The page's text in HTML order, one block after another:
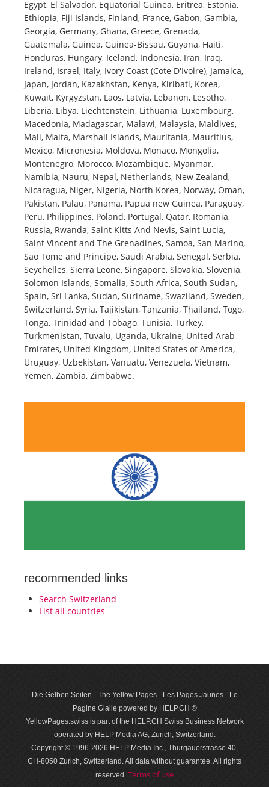
Egypt, El Salvador, Equatorial Guinea, Eritrea, Estonia,
Ethiopia, Fiji Islands, Finland, France, Gabon, Gambia,
Georgia, Germany, Ghana, Greece, Grenada,
Guatemala, Guinea, Guinea-Bissau, Guyana, Haiti,
Honduras, Hungary, Iceland, Indonesia, Iran, Iraq,
Ireland, Israel, Italy, Ivory Coast (Cote D'Ivoire), Jamaica,
Japan, Jordan, Kazakhstan, Kenya, Kiribati, Korea,
Kuwait, Kyrgyzstan, Laos, Latvia, Lebanon, Lesotho,
Liberia, Libya, Liechtenstein, Lithuania, Luxembourg,
Macedonia, Madagascar, Malawi, Malaysia, Maldives,
Mali, Malta, Marshall Islands, Mauritania, Mauritius,
Mexico, Micronesia, Moldova, Monaco, Mongolia,
Montenegro, Morocco, Mozambique, Myanmar,
Namibia, Nauru, Nepal, Netherlands, New Zealand,
Nicaragua, Niger, Nigeria, North Korea, Norway, Oman,
Pakistan, Palau, Panama, Papua new Guinea, Paraguay,
Peru, Philippines, Poland, Portugal, Qatar, Romania,
Russia, Rwanda, Saint Kitts And Nevis, Saint Lucia,
Saint Vincent and The Grenadines, Samoa, San Marino,
Sao Tome and Principe, Saudi Arabia, Senegal, Serbia,
Seychelles, Sierra Leone, Singapore, Slovakia, Slovenia,
Solomon Islands, Somalia, South Africa, South Sudan,
Spain, Sri Lanka, Sudan, Suriname, Swaziland, Sweden,
Switzerland, Syria, Tajikistan, Tanzania, Thailand, Togo,
Tonga, Trinidad and Tobago, Tunisia, Turkey,
Turkmenistan, Tuvalu, Uganda, Ukraine, United Arab
Emirates, United Kingdom, United States of America,
Uruguay, Uzbekistan, Vanuatu, Venezuela, Vietnam,
Yemen, Zambia, Zimbabwe.
recommended links
Search Switzerland
List all countries
Die Gelben Seiten - The Yellow Pages - Les Pages Jaunes - Le
Pagine Gialle powered by HELP.CH ®
YellowPages.swiss is part of the HELP.CH Swiss Business Network
operated by HELP Media AG, Zurich, Switzerland.
Copyright © 1996-2026 HELP Media Inc., Thurgauerstrasse 40,
CH-8050 Zurich, Switzerland. All data with­out guar­antee. All rights
reserved. Terms of use